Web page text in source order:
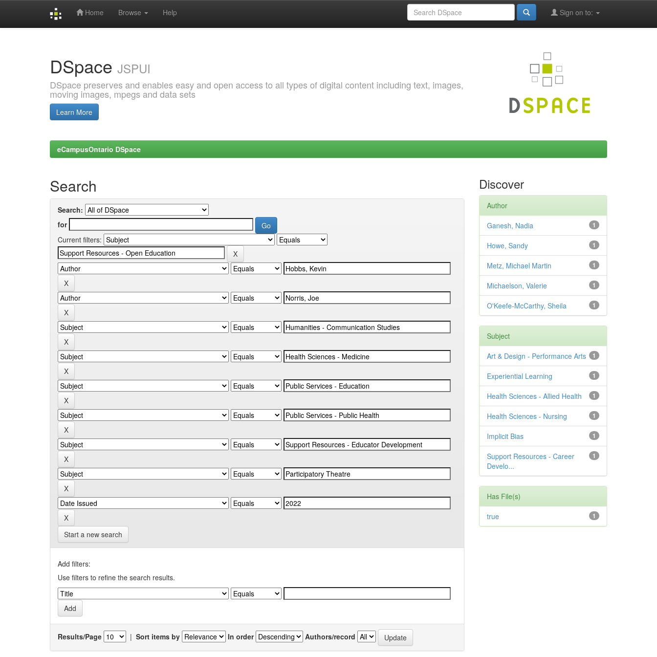
Home Browse Help Sign on to:
DSpace JSPUI
DSpace preserves and enables easy and open access to all types of digital content including text, images,
moving images, mpegs and data sets
Learn More
eCampusOntario DSpace
Search
Search:
for
Current filters:
Start a new search
Add filters:
Use filters to refine the search results.
Results/Page | Sort items by In order Authors/record
Discover
Author
1
Ganesh, Nadia
1
Howe, Sandy
1
Metz, Michael Martin
1
Michaelson, Valerie
1
O'Keefe-McCarthy, Sheila
Subject
1
Art & Design - Performance Arts
1
Experiential Learning
1
Health Sciences - Allied Health
1
Health Sciences - Nursing
1
Implicit Bias
1
Support Resources - Career
Develo...
Has File(s)
1
true